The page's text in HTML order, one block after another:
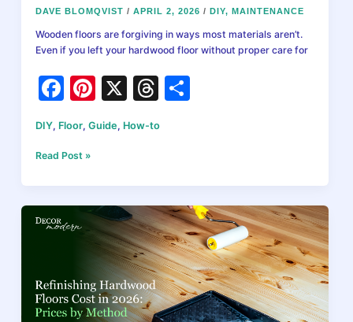
DAVE BLOMQVIST/APRIL 2, 2026/DIY,MAINTENANCE
Wooden floors are forgiving in ways most materials aren’t.
Even if you left your hardwood floor without proper care for
F
c
e
b
o
o
Pi
er
st
X
T
e
d
s
DIY, Floor,Guide, How-to
How
Restore
Floors:
Step
Guide
Read Post »